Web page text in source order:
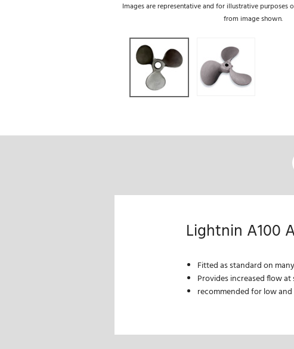
Images are representative and for illustrative purposes
from image shown.
Lightnin A100
Fitted as standard on
Provides increased flow at
recommended for low